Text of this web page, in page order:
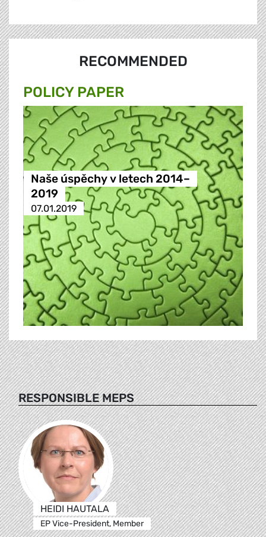
RECOMMENDED
POLICY PAPER
Naše úspěchy v letech 2014–
2019
07.01.2019
RESPONSIBLE MEPS
HEIDI HAUTALA
EP Vice-President, Member